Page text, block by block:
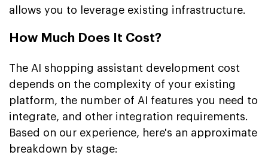
allows you to leverage existing infrastructure.
How Much Does It Cost?
The AI shopping assistant development cost
depends on the complexity of your existing
platform, the number of AI features you need to
integrate, and other integration requirements.
Based on our experience, here's an approximate
breakdown by stage: